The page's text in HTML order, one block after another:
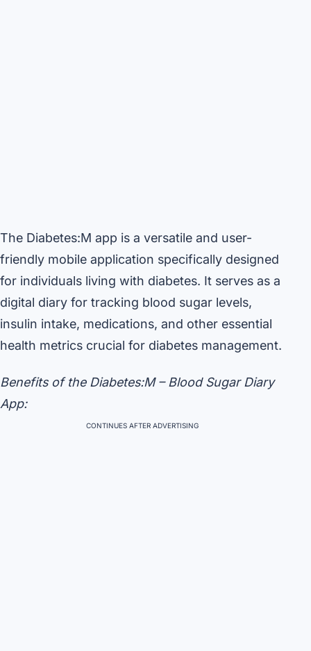
The Diabetes:M app is a versatile and user-
friendly mobile application specifically designed
for individuals living with diabetes. It serves as a
digital diary for tracking blood sugar levels,
insulin intake, medications, and other essential
health metrics crucial for diabetes management.
Benefits of the Diabetes:M – Blood Sugar Diary
App:
CONTINUES AFTER ADVERTISING